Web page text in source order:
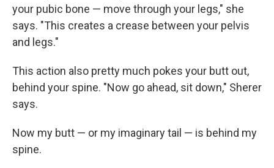
your pubic bone — move through your legs," she
says. "This creates a crease between your pelvis
and legs."
This action also pretty much pokes your butt out,
behind your spine. "Now go ahead, sit down," Sherer
says.
Now my butt — or my imaginary tail — is behind my
spine.